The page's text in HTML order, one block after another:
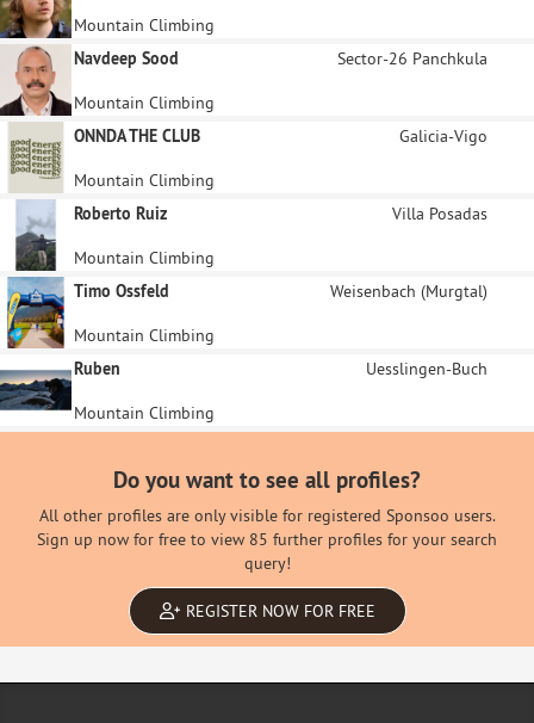
Mountain Climbing
Navdeep Sood
Sector-26 Panchkula
Mountain Climbing
ONNDA THE CLUB
Galicia-Vigo
Mountain Climbing
Roberto Ruiz
Villa Posadas
Mountain Climbing
Timo Ossfeld
Weisenbach (Murgtal)
Mountain Climbing
Ruben
Uesslingen-Buch
Mountain Climbing
Do you want to see all profiles?
All other profiles are only visible for registered Sponsoo users.
Sign up now for free to view 85 further profiles for your search
query!
REGISTER NOW FOR FREE